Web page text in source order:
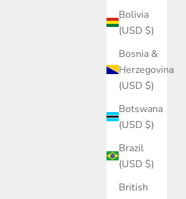
Bolivia
(USD $)
Bosnia &
Herzegovina
(USD $)
Botswana
(USD $)
Brazil
(USD $)
British